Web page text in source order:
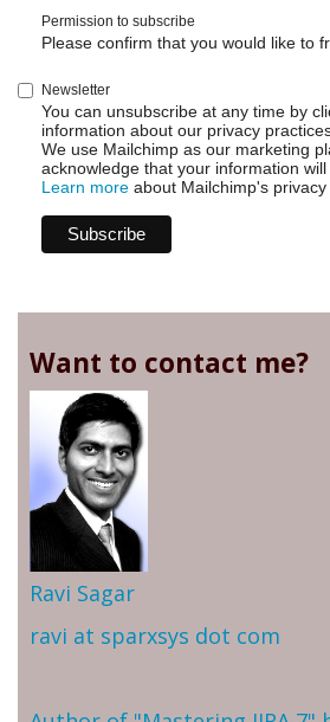
Permission to subscribe
Please confirm that you would like to
Newsletter
You can unsubscribe at any time by
information about our privacy
We use Mailchimp as our marketing
acknowledge that your information
Learn more about Mailchimp's privacy
Want to contact me?
Ravi Sagar
ravi at sparxsys dot com